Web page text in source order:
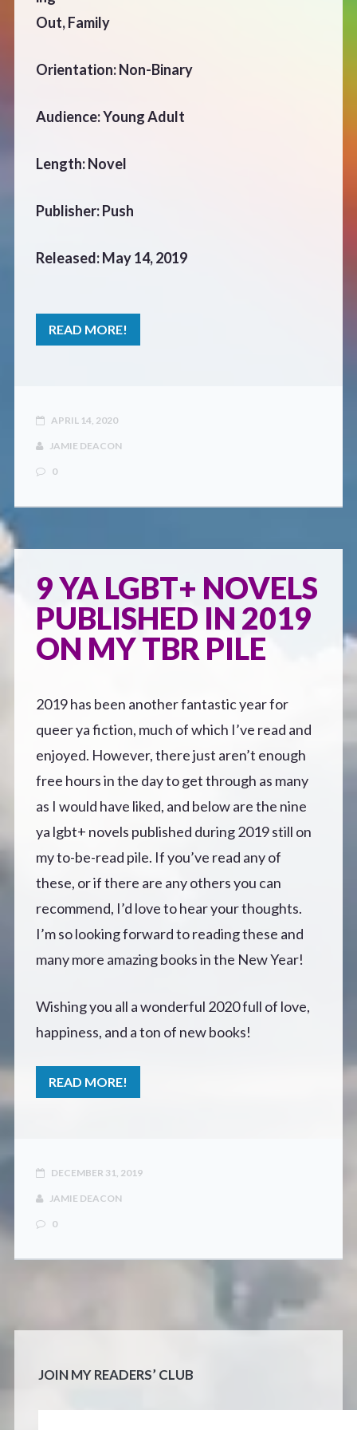
CONTACT
Out, Family
Orientation: Non-Binary
Audience: Young Adult
Length: Novel
Publisher: Push
Released: May 14, 2019
READ MORE!
APRIL 14, 2020
JAMIE DEACON
0
9 YA LGBT+ NOVELS
PUBLISHED IN 2019
ON MY TBR PILE
2019 has been another fantastic year for
queer ya fiction, much of which I’ve read and
enjoyed. However, there just aren’t enough
free hours in the day to get through as many
as I would have liked, and below are the nine
ya lgbt+ novels published during 2019 still on
my to-be-read pile. If you’ve read any of
these, or if there are any others you can
recommend, I’d love to hear your thoughts.
I’m so looking forward to reading these and
many more amazing books in the New Year!
Wishing you all a wonderful 2020 full of love,
happiness, and a ton of new books!
READ MORE!
DECEMBER 31, 2019
JAMIE DEACON
0
JOIN MY READERS’ CLUB